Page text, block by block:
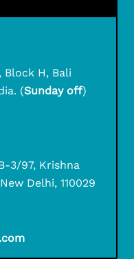
Block H, Bali
(Sunday off)
3/97, Krishna
Delhi, 110029